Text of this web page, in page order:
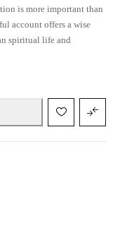
is more important than
account offers a wise
spiritual life and